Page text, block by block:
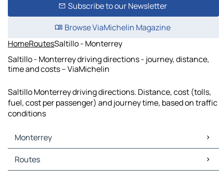
Subscribe to our Newsletter
Browse ViaMichelin Magazine
HomeRoutesSaltillo - Monterrey
Saltillo - Monterrey driving directions - journey, distance,
time and costs – ViaMichelin
Saltillo Monterrey driving directions. Distance, cost (tolls,
fuel, cost per passenger) and journey time, based on traffic
conditions
Monterrey
Monterrey Maps
Monterrey Traffic
Routes